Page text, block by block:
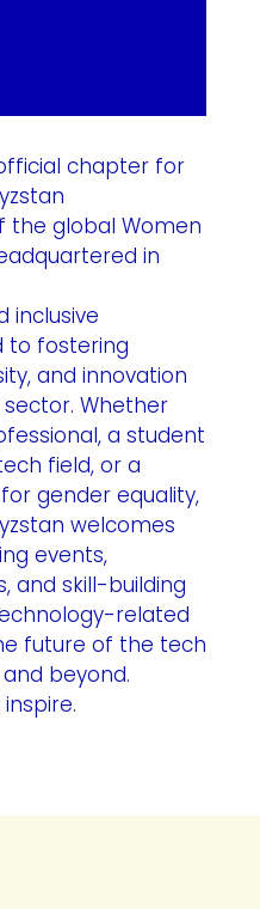
chapter for
the global Women
in
inclusive
to fostering
and innovation
Whether
a student
field, or a
gender equality,
welcomes
events,
and skill-building
related
future of the tech
beyond.